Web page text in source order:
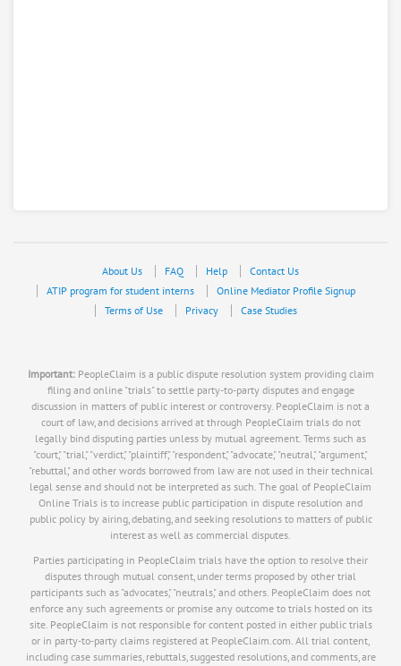
About Us FAQ Help
Contact Us
ATIP program for student interns
Online Mediator Profile Signup
Terms of Use
Privacy Case Studies
Important:PeopleClaim is a public dispute resolution system providing claim
filing and online "trials" to settle party-to-party disputes and engage
discussion in matters of public interest or controversy. PeopleClaim is not a
court of law, and decisions arrived at through PeopleClaim trials do not
legally bind disputing parties unless by mutual agreement. Terms such as
"court," "trial," "verdict," "plaintiff," "respondent," "advocate," "neutral," "argument,"
"rebuttal," and other words borrowed from law are not used in their technical
legal sense and should not be interpreted as such. The goal of PeopleClaim
Online Trials is to increase public participation in dispute resolution and
public policy by airing, debating, and seeking resolutions to matters of public
interest as well as commercial disputes.
Parties participating in PeopleClaim trials have the option to resolve their
disputes through mutual consent, under terms proposed by other trial
participants such as "advocates," "neutrals," and others. PeopleClaim does not
enforce any such agreements or promise any outcome to trials hosted on its
site. PeopleClaim is not responsible for content posted in either public trials
or in party-to-party claims registered at PeopleClaim.com. All trial content,
including case summaries, rebuttals, suggested resolutions, and comments, are